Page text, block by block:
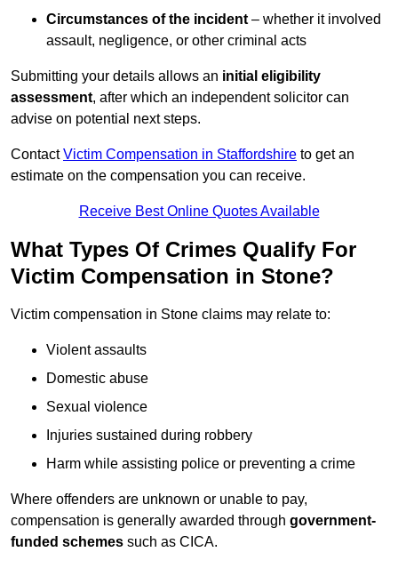
Circumstances of the incident – whether it involved
assault, negligence, or other criminal acts
Submitting your details allows an initial eligibility
assessment, after which an independent solicitor can
advise on potential next steps.
ContactVictim Compensation in Staffordshire to get an
estimate on the compensation you can receive.
Receive Best Online Quotes Available
What Types Of Crimes Qualify For
Victim Compensation in Stone?
Victim compensation in Stone claims may relate to:
Violent assaults
Domestic abuse
Sexual violence
Injuries sustained during robbery
Harm while assisting police or preventing a crime
Where offenders are unknown or unable to pay,
compensation is generally awarded through government-
funded schemes such as CICA.